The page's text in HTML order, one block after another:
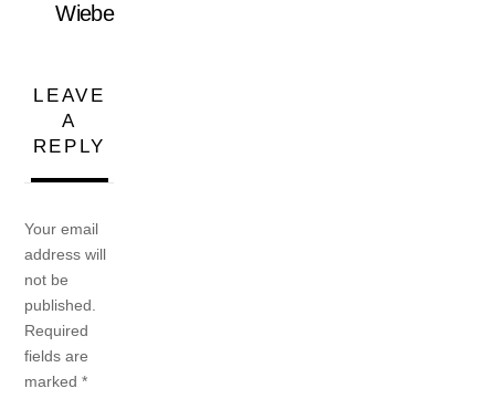
Wiebe
LEAVE
A
REPLY
Your email
address will
not be
published.
Required
fields are
marked*